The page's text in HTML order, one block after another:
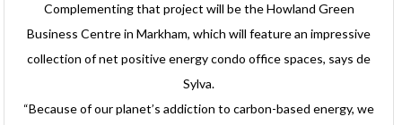
Complementing that project will be the Howland Green
Business Centre in Markham, which will feature an impressive
collection of net positive energy condo office spaces, says de
Sylva.
“Because of our planet’s addiction to carbon-based energy, we